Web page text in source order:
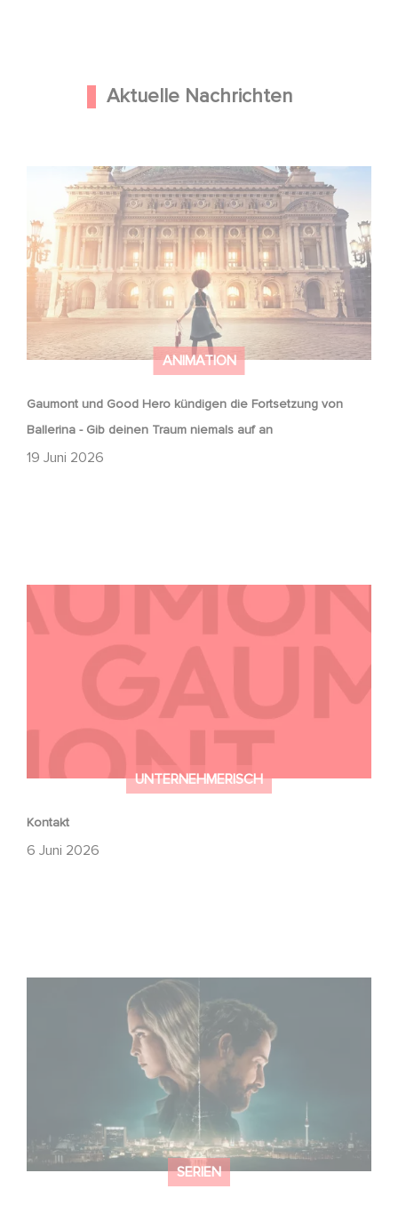
Aktuelle Nachrichten
ANIMATION
Gaumont und Good Hero kündigen die Fortsetzung von
Ballerina - Gib deinen Traum niemals auf an
19 Juni 2026
Gaumont und Good Hero kündigen die Fortsetzung von
Ballerina - Gib deinen Traum niemals auf an
UNTERNEHMERISCH
Kontakt
6 Juni 2026
SERIEN
Unfamiliar ist auf Platz 1 der Netflix Top 10 der nicht-
englischsprachigen Serien!